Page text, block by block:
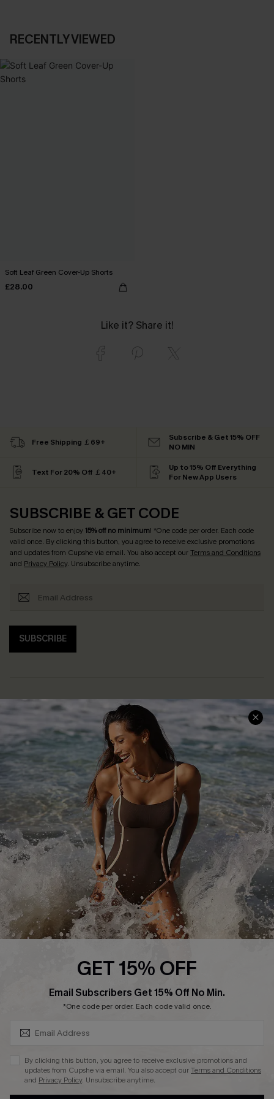
RECENTLY VIEWED
Soft Leaf Green Cover-Up Shorts
£28.00
Like it? Share it!
Free Shipping ￡69+
Subscribe & Get 15% OFF
NO MIN
Text For 20% Off ￡40+
Up to 15% Off Everything
For New App Users
SUBSCRIBE & GET CODE
Subscribe now to enjoy15% off no minimum! *One code per order. Each code
valid once. By clicking this button, you agree to receive exclusive promotions
and updates from Cupshe via email. You also accept ourTerms and Conditions
and Privacy Policy. Unsubscribe anytime.
SUBSCRIBE
Help & Support
Frequently Asked Questions
Delivery Information
Track Your Order
Return or Exchange Policy
Start A Return or Exchange
Contact Us
Customer Reviews
Shopping With Us
Download Cupshe App
Sunchasers Club
E-gift Card
Size Measurement
Terms and Conditions
Company Info
About Us
Press
Ambassador Program
DOWNLAOD CUPSHE APP
GET 15% OFF
Email Subscribers Get 15% Off No Min.
*One code per order. Each code valid once.
By clicking this button, you agree to receive exclusive promotions and
updates from Cupshe via email. You also accept ourTerms and Conditions
and Privacy Policy. Unsubscribe anytime.